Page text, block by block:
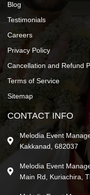
Blog
Testimonials
Careers
Privacy Policy
Cancellation and Refund
Terms of Service
Sitemap
CONTACT INFO
Melodia Event
Kakkanad, 682037
Melodia Event
Main Rd, Kuriachira,